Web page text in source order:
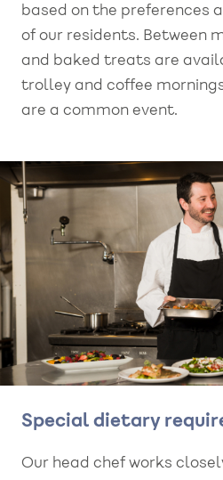
based on the preferences
of our residents. Between
and baked treats are
trolley and coffee
are a common event.
Special dietary
Our head chef works